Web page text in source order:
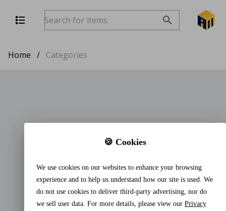
Home / Categories
🍪 Cookies
We use cookies on our websites to enhance your browsing
experience and to help us understand how our site is used. We
do not use cookies to deliver third-party advertising, nor do
we sell user data. For more details, please view our Privacy